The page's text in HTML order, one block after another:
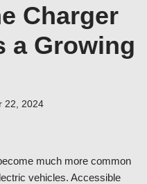
Charger
a Growing
22, 2024
much more common
vehicles. Accessible